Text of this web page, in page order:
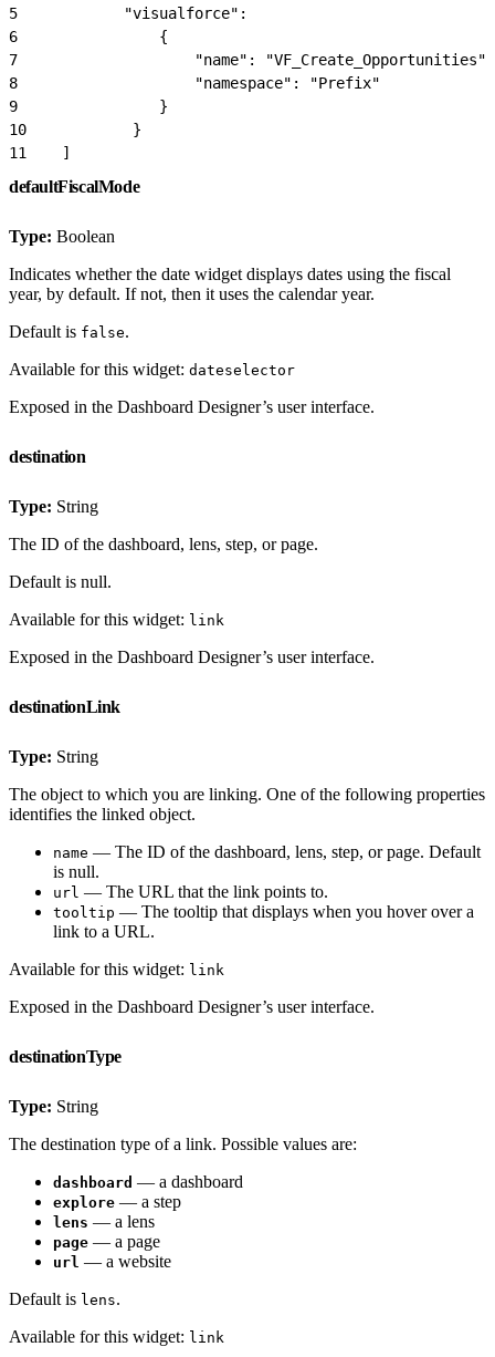
5
            "visualforce":
6
                {
7
                    "name": "VF_Create_Opportunities",
8
                    "namespace": "Prefix"
9
                }
10
            }
11
    ]
defaultFiscalMode
Type: Boolean
Indicates whether the date widget displays dates using the fiscal
year, by default. If not, then it uses the calendar year.
Default is false.
Available for this widget: dateselector
Exposed in the Dashboard Designer’s user interface.
destination
Type: String
The ID of the dashboard, lens, step, or page.
Default is null.
Available for this widget: link
Exposed in the Dashboard Designer’s user interface.
destinationLink
Type: String
The object to which you are linking. One of the following properties
identifies the linked object.
name — The ID of the dashboard, lens, step, or page. Default
is null.
url — The URL that the link points to.
tooltip — The tooltip that displays when you hover over a
link to a URL.
Available for this widget: link
Exposed in the Dashboard Designer’s user interface.
destinationType
Type: String
The destination type of a link. Possible values are:
dashboard — a dashboard
explore — a step
lens — a lens
page — a page
url — a website
Default is lens.
Available for this widget: link